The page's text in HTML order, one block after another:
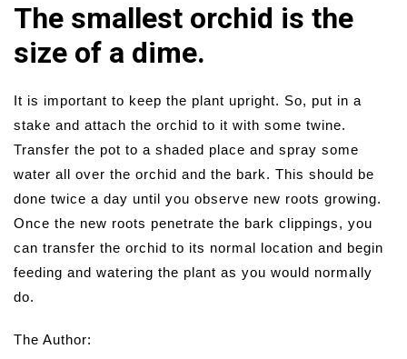
The smallest orchid is the
size of a dime.
It is important to keep the plant upright. So, put in a
stake and attach the orchid to it with some twine.
Transfer the pot to a shaded place and spray some
water all over the orchid and the bark. This should be
done twice a day until you observe new roots growing.
Once the new roots penetrate the bark clippings, you
can transfer the orchid to its normal location and begin
feeding and watering the plant as you would normally
do.
The Author: